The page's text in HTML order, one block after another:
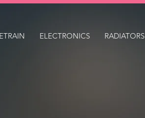
ELECTRONICS RADIATORS